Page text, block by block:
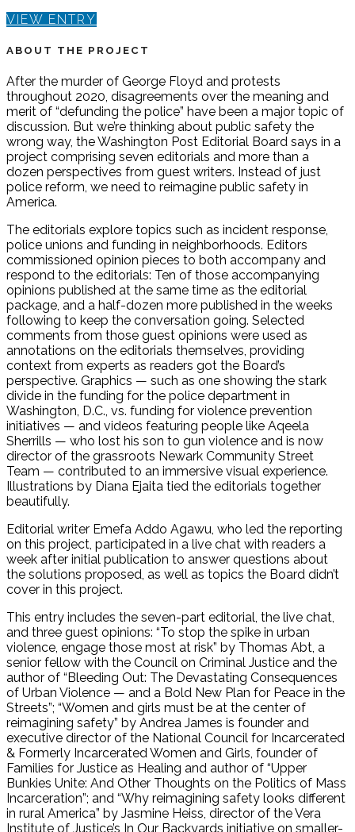
VIEW ENTRY
ABOUT THE PROJECT
After the murder of George Floyd and protests
throughout 2020, disagreements over the meaning and
merit of “defunding the police” have been a major topic of
discussion. But we’re thinking about public safety the
wrong way, the Washington Post Editorial Board says in a
project comprising seven editorials and more than a
dozen perspectives from guest writers. Instead of just
police reform, we need to reimagine public safety in
America.
The editorials explore topics such as incident response,
police unions and funding in neighborhoods. Editors
commissioned opinion pieces to both accompany and
respond to the editorials: Ten of those accompanying
opinions published at the same time as the editorial
package, and a half-dozen more published in the weeks
following to keep the conversation going. Selected
comments from those guest opinions were used as
annotations on the editorials themselves, providing
context from experts as readers got the Board’s
perspective. Graphics — such as one showing the stark
divide in the funding for the police department in
Washington, D.C., vs. funding for violence prevention
initiatives — and videos featuring people like Aqeela
Sherrills — who lost his son to gun violence and is now
director of the grassroots Newark Community Street
Team — contributed to an immersive visual experience.
Illustrations by Diana Ejaita tied the editorials together
beautifully.
Editorial writer Emefa Addo Agawu, who led the reporting
on this project, participated in a live chat with readers a
week after initial publication to answer questions about
the solutions proposed, as well as topics the Board didn’t
cover in this project.
This entry includes the seven-part editorial, the live chat,
and three guest opinions: “To stop the spike in urban
violence, engage those most at risk” by Thomas Abt, a
senior fellow with the Council on Criminal Justice and the
author of “Bleeding Out: The Devastating Consequences
of Urban Violence — and a Bold New Plan for Peace in the
Streets”; “Women and girls must be at the center of
reimagining safety” by Andrea James is founder and
executive director of the National Council for Incarcerated
& Formerly Incarcerated Women and Girls, founder of
Families for Justice as Healing and author of “Upper
Bunkies Unite: And Other Thoughts on the Politics of Mass
Incarceration”; and “Why reimagining safety looks different
in rural America” by Jasmine Heiss, director of the Vera
Institute of Justice’s In Our Backyards initiative on smaller-